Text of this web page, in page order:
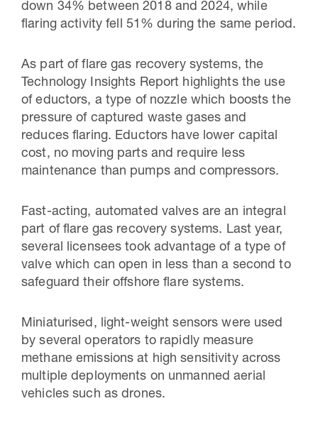
down 34% between 2018 and 2024, while
flaring activity fell 51% during the same period.
As part of flare gas recovery systems, the
Technology Insights Report highlights the use
of eductors, a type of nozzle which boosts the
pressure of captured waste gases and
reduces flaring. Eductors have lower capital
cost, no moving parts and require less
maintenance than pumps and compressors.
Fast-acting, automated valves are an integral
part of flare gas recovery systems. Last year,
several licensees took advantage of a type of
valve which can open in less than a second to
safeguard their offshore flare systems.
Miniaturised, light-weight sensors were used
by several operators to rapidly measure
methane emissions at high sensitivity across
multiple deployments on unmanned aerial
vehicles such as drones.